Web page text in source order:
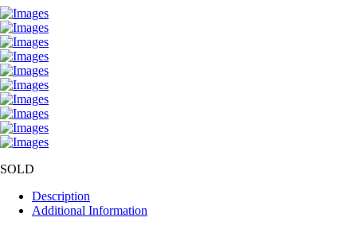
SOLD
Description
Additional Information